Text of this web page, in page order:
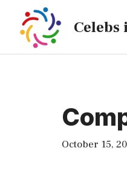
content
Celebs
October 15,